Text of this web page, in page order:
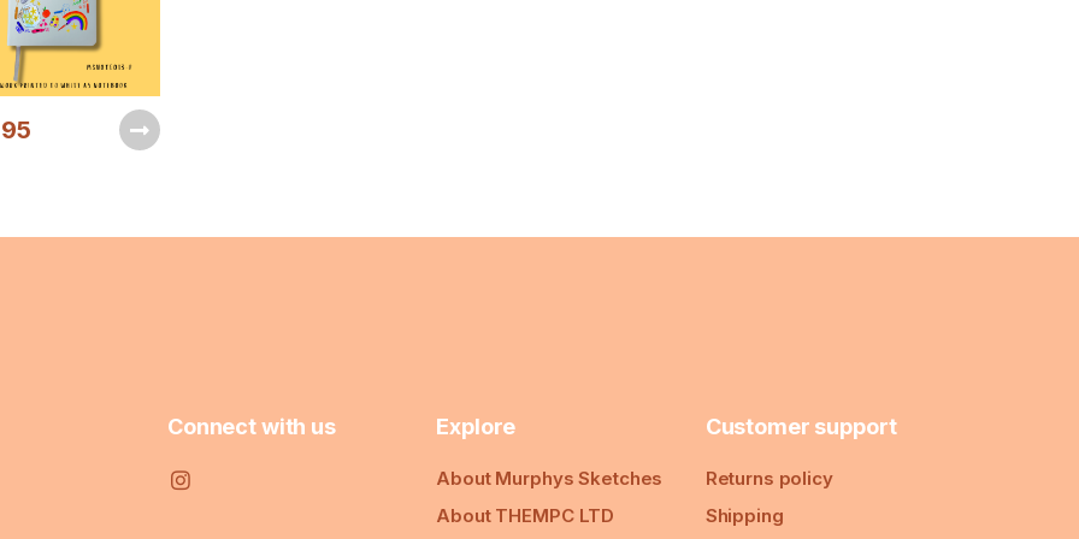
Connect with us Explore
About Murphys Sketches
About THEMPC LTD
Customer support
Returns policy
Shipping